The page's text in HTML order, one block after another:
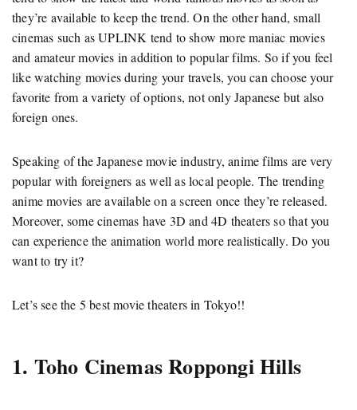
they’re available to keep the trend. On the other hand, small
cinemas such as UPLINK tend to show more maniac movies
and amateur movies in addition to popular films. So if you feel
like watching movies during your travels, you can choose your
favorite from a variety of options, not only Japanese but also
foreign ones.
Speaking of the Japanese movie industry, anime films are very
popular with foreigners as well as local people. The trending
anime movies are available on a screen once they’re released.
Moreover, some cinemas have 3D and 4D theaters so that you
can experience the animation world more realistically. Do you
want to try it?
Let’s see the 5 best movie theaters in Tokyo!!
1. Toho Cinemas Roppongi Hills